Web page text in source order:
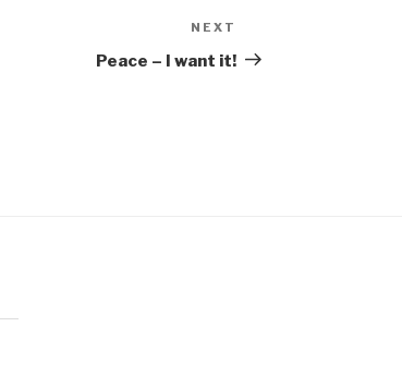
Post
NEXT
Peace – I want it!